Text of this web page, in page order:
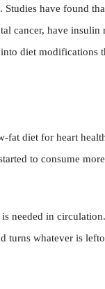
Studies have found
cancer, have insulin
diet modifications
fat diet for heart
to consume
needed in
turns whatever is